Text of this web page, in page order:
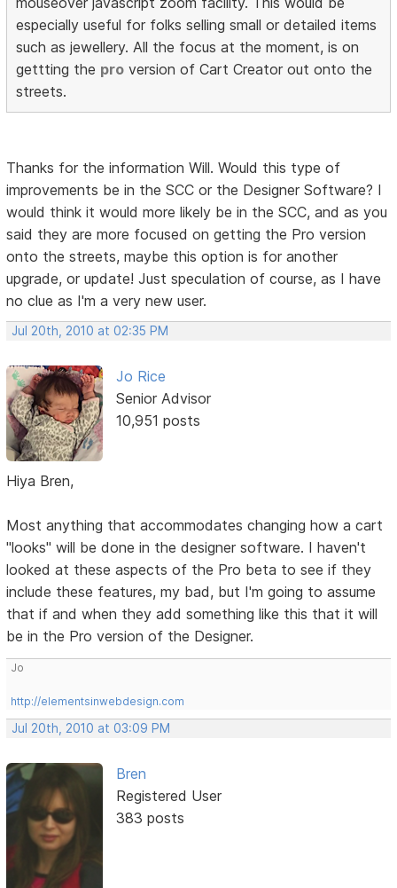
especially useful for folks selling small or detailed items
such as jewellery. All the focus at the moment, is on
gettting the pro version of Cart Creator out onto the
streets.
Thanks for the information Will. Would this type of
improvements be in the SCC or the Designer Software? I
would think it would more likely be in the SCC, and as you
said they are more focused on getting the Pro version
onto the streets, maybe this option is for another
upgrade, or update! Just speculation of course, as I have
no clue as I'm a very new user.
Jul 20th, 2010 at 02:35 PM
Jo Rice
Senior Advisor
10,951 posts
Hiya Bren,
Most anything that accommodates changing how a cart
"looks" will be done in the designer software. I haven't
looked at these aspects of the Pro beta to see if they
include these features, my bad, but I'm going to assume
that if and when they add something like this that it will
be in the Pro version of the Designer.
Jo
http://elementsinwebdesign.com
Jul 20th, 2010 at 03:09 PM
Bren
Registered User
383 posts